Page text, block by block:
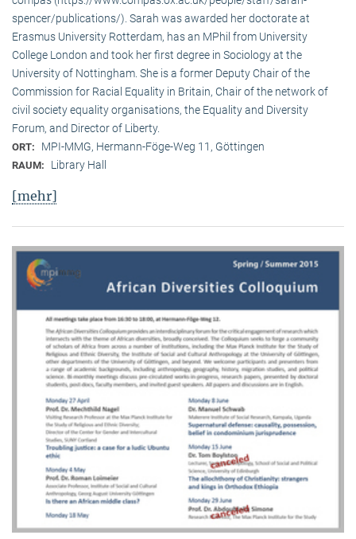
spencer/publications/). Sarah was awarded her doctorate at
Erasmus University Rotterdam, has an MPhil from University
College London and took her first degree in Sociology at the
University of Nottingham. She is a former Deputy Chair of the
Commission for Racial Equality in Britain, Chair of the network of
civil society equality organisations, the Equality and Diversity
Forum, and Director of Liberty.
ORT: MPI-MMG, Hermann-Föge-Weg 11, Göttingen
RAUM: Library Hall
[mehr]